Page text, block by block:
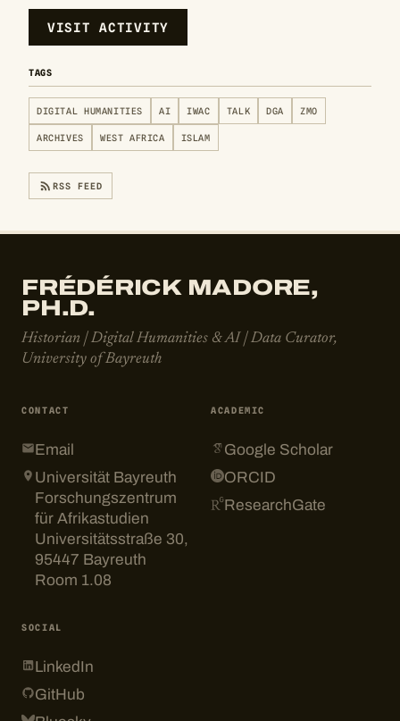
VISIT ACTIVITY
TAGS
DIGITAL HUMANITIES AI IWAC TALK DGA ZMO
ARCHIVES WEST AFRICA ISLAM
RSS FEED
FRÉDÉRICK MADORE,
PH.D.
Historian | Digital Humanities & AI | Data Curator,
University of Bayreuth
CONTACT
Email
Universität Bayreuth
Forschungszentrum
für Afrikastudien
Universitätsstraße 30,
95447 Bayreuth
Room 1.08
ACADEMIC
Google Scholar
ORCID
ResearchGate
SOCIAL
LinkedIn
GitHub